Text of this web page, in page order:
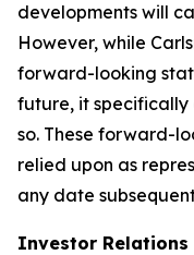
developments will
However, while
forward-looking
future, it
so. These forward-
relied upon as
any date
Investor Relations